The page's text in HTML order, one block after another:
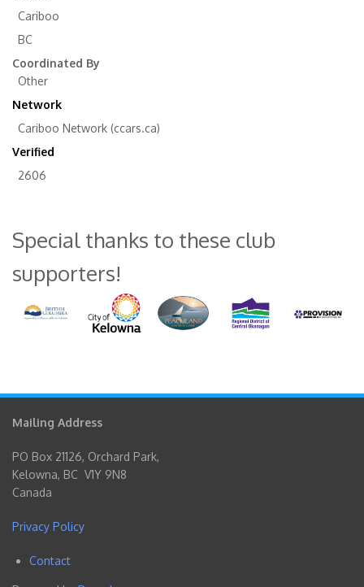
Cariboo
BC
Coordinated By
Other
Network
Cariboo Network (ccars.ca)
Verified
2606
Special thanks to these club
supporters!
Mailing Address
PO Box 21126, Orchard Park,
Kelowna, BC V1Y 9N8
Canada
Privacy Policy
Footer
Contact